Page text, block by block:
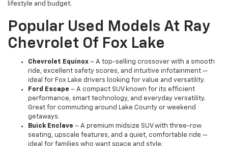
lifestyle and budget.
Popular Used Models At Ray
Chevrolet Of Fox Lake
Chevrolet Equinox – A top-selling crossover with a smooth
ride, excellent safety scores, and intuitive infotainment —
ideal for Fox Lake drivers looking for value and versatility.
Ford Escape – A compact SUV known for its efficient
performance, smart technology, and everyday versatility.
Great for commuting around Lake County or weekend
getaways.
Buick Enclave – A premium midsize SUV with three-row
seating, upscale features, and a quiet, comfortable ride —
ideal for families who want space and style.